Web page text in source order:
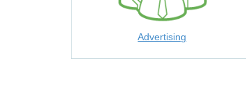
Advertising